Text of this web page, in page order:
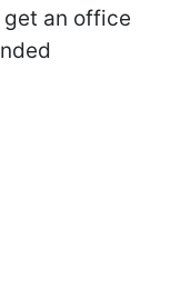
an office